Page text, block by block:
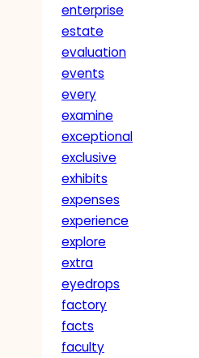
enterprise
estate
evaluation
events
every
examine
exceptional
exclusive
exhibits
expenses
experience
explore
extra
eyedrops
factory
facts
faculty